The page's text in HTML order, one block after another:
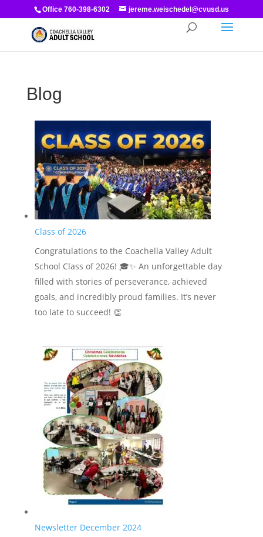
Office 760-398-6302 jereme.weischedel@cvusd.us
Blog
Class of 2026
Congratulations to the Coachella Valley Adult
School Class of 2026! 🎓✨ An unforgettable day
filled with stories of perseverance, achieved
goals, and incredibly proud families. It’s never
too late to succeed! 👏
Newsletter December 2024